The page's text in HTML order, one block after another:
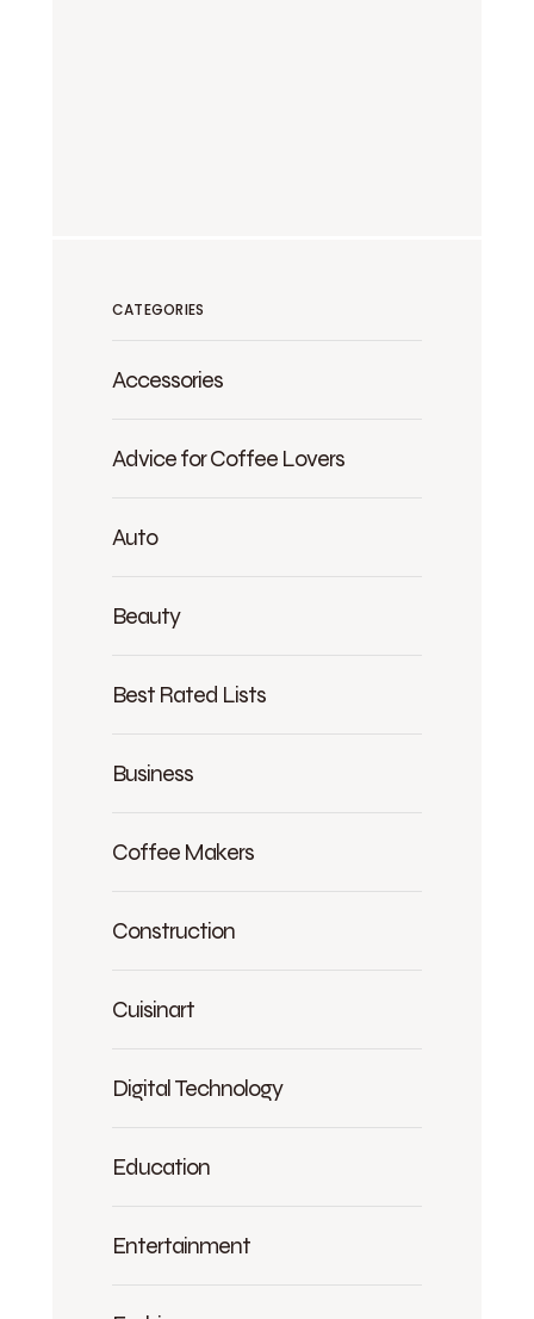
CATEGORIES
Accessories
Advice for Coffee Lovers
Auto
Beauty
Best Rated Lists
Business
Coffee Makers
Construction
Cuisinart
Digital Technology
Education
Entertainment